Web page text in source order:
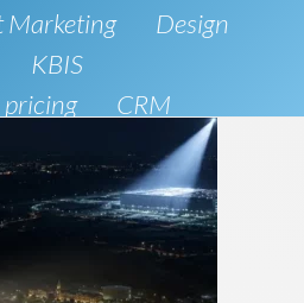
Marketing
Design
KBIS
pricing
CRM
Intelligence
Development
Phone
Anthropic